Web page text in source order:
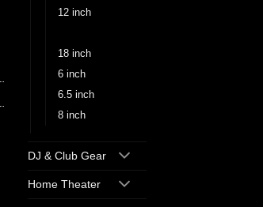
12 inch
18 inch
6 inch
6.5 inch
8 inch
DJ & Club Gear
Home Theater